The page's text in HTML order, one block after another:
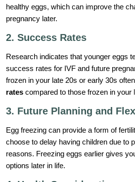
healthy eggs, which can improve the
pregnancy later.
2. Success Rates
Research indicates that younger eggs
success rates for IVF and future
frozen in your late 20s or early 30s
rates compared to those frozen in your
3. Future Planning and
Egg freezing can provide a form of
choose to delay having children due to
reasons. Freezing eggs earlier gives
options later in life.